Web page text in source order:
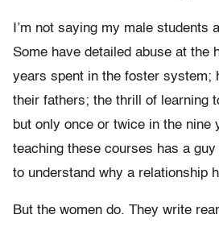
I’m not saying my male students
Some have detailed abuse at the
years spent in the foster system;
their fathers; the thrill of learning
but only once or twice in the nine
teaching these courses has a
to understand why a relationship
But the women do. They write